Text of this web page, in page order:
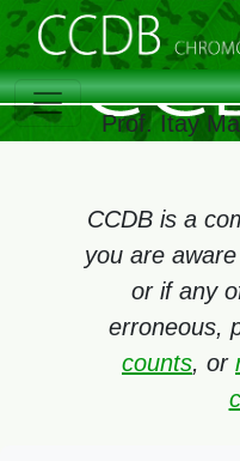
Prof. Itay
CCDB is a
you are
or if any
erroneous,
counts, or